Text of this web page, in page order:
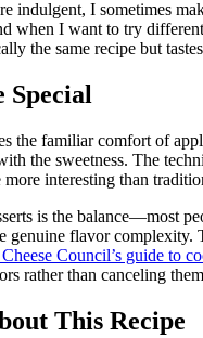
indulgent, I sometimes
when I want to try
the same recipe but
Special
the familiar comfort of
the sweetness. The
interesting than
is the balance—most
genuine flavor
Council’s guide to
rather than canceling
This Recipe